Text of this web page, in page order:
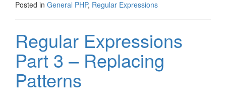
Posted in General PHP, Regular Expressions
Regular Expressions
Part 3 – Replacing
Patterns